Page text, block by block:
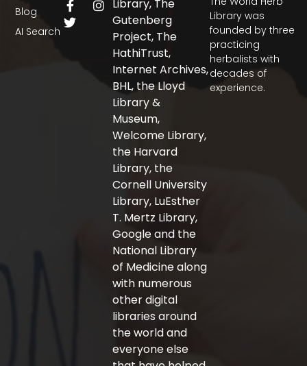
Library was
founded by three
practicing
herbalists with
decades of
experience.
Blog
AI Search
F
a
c
I
n
T
w
i
Library, The
Gutenberg
Project, The
HathiTrust,
Internet Archives,
BHL, the Lloyd
Library &
Museum,
Welcome Library,
the Harvard
Library, the
Cornell University
Library, LuEsther
T. Mertz Library,
Google and the
National Library
of Medicine along
with numerous
other digital
libraries around
the world and
everyone else